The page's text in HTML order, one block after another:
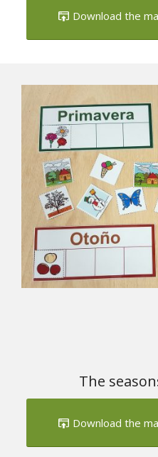
Download the
The
Download the